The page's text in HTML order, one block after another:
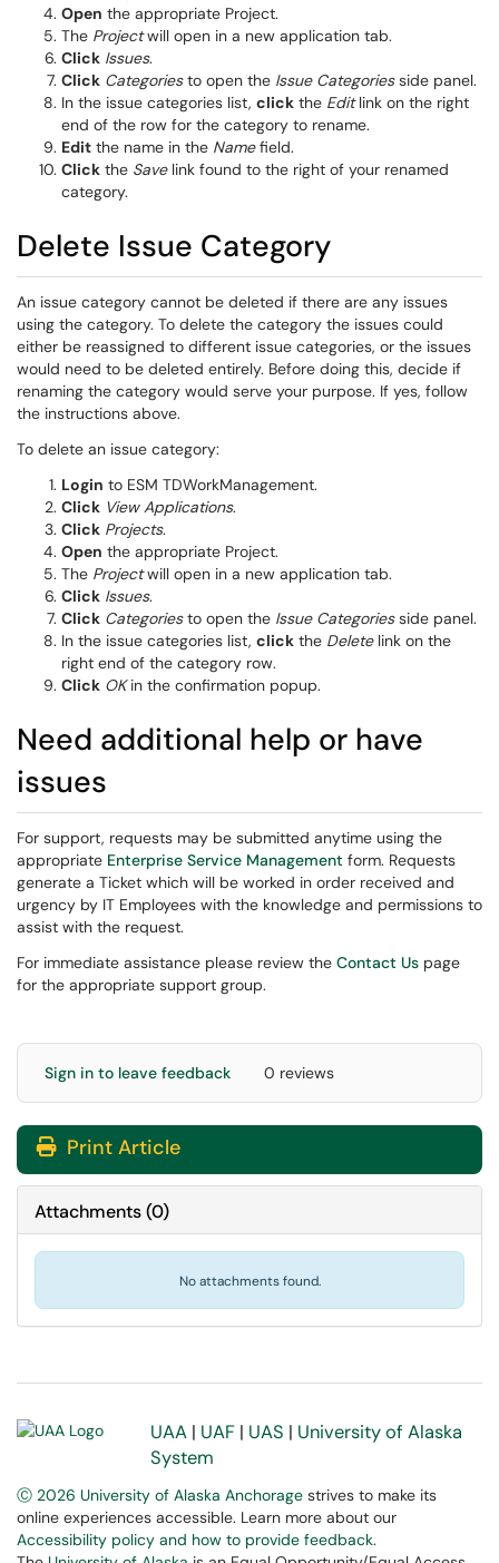
Open the appropriate Project.
The Projectwill open in a new application tab.
Click Issues.
Click Categoriesto open the Issue Categoriesside panel.
In the issue categories list, click the Editlink on the right
end of the row for the category to rename.
Edit the name in the Namefield.
Click the Savelink found to the right of your renamed
category.
Delete Issue Category
An issue category cannot be deleted if there are any issues
using the category. To delete the category the issues could
either be reassigned to different issue categories, or the issues
would need to be deleted entirely. Before doing this, decide if
renaming the category would serve your purpose. If yes, follow
the instructions above.
To delete an issue category:
Login to ESM TDWorkManagement.
Click View Applications.
Click Projects.
Open the appropriate Project.
The Projectwill open in a new application tab.
Click Issues.
Click Categoriesto open the Issue Categoriesside panel.
In the issue categories list, click the Deletelink on the
right end of the category row.
Click OKin the confirmation popup.
Need additional help or have
issues
For support, requests may be submitted anytime using the
appropriate Enterprise Service Management form. Requests
generate a Ticket which will be worked in order received and
urgency by IT Employees with the knowledge and permissions to
assist with the request.
For immediate assistance please review the Contact Us page
for the appropriate support group.
Sign in to leave feedback 0 reviews
Print Article
Attachments(0)
No attachments found.
UAA | UAF | UAS | University of Alaska
System
Ⓒ 2026 University of Alaska Anchorage strives to make its
online experiences accessible. Learn more about our
Accessibility policy and how to provide feedback.